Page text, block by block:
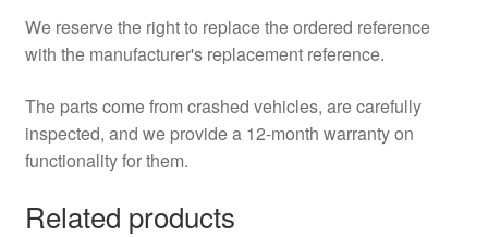
We reserve the right to replace the ordered reference
with the manufacturer's replacement reference.
The parts come from crashed vehicles, are carefully
inspected, and we provide a 12-month warranty on
functionality for them.
Related products